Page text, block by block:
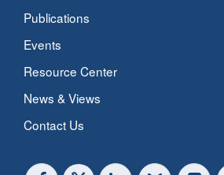
Publications
Events
Resource Center
News & Views
Contact Us